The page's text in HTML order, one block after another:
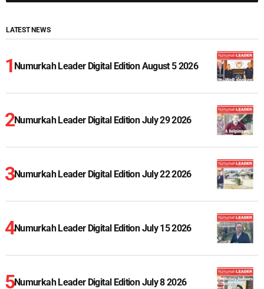
LATEST NEWS
Numurkah Leader Digital Edition August 5 2026
Numurkah Leader Digital Edition July 29 2026
Numurkah Leader Digital Edition July 22 2026
Numurkah Leader Digital Edition July 15 2026
Numurkah Leader Digital Edition July 8 2026